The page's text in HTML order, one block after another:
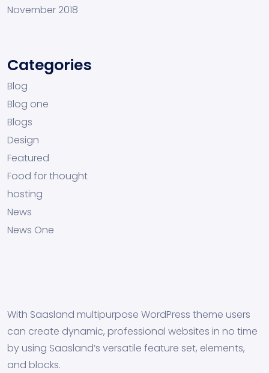
November 2018
Categories
Blog
Blog one
Blogs
Design
Featured
Food for thought
hosting
News
News One
With Saasland multipurpose WordPress theme users
can create dynamic, professional websites in no time
by using Saasland’s versatile feature set, elements,
and blocks.